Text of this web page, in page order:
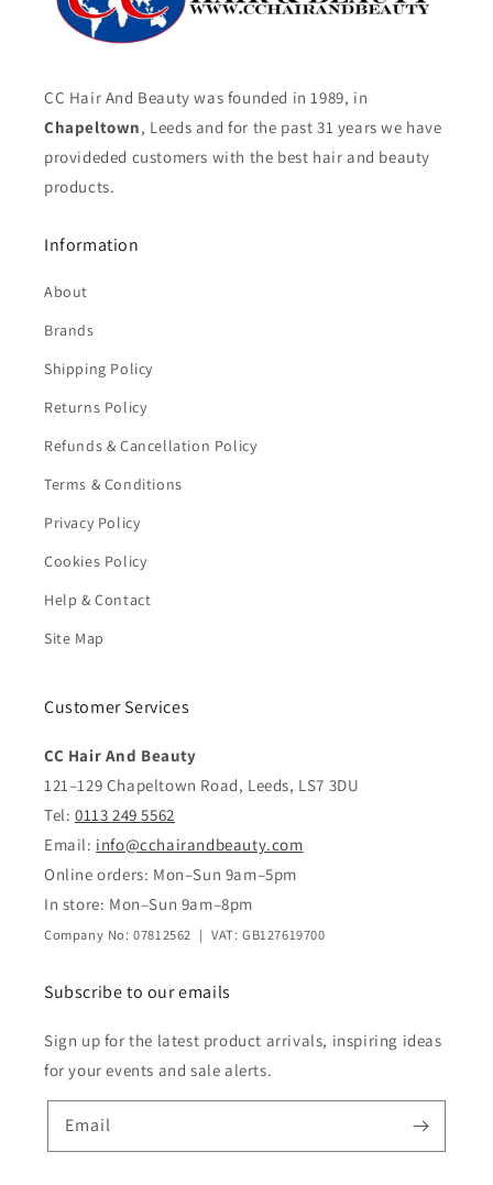
CC Hair And Beauty was founded in 1989, in
Chapeltown, Leeds and for the past 31 years we have
provideded customers with the best hair and beauty
products.
Information
About
Brands
Shipping Policy
Returns Policy
Refunds & Cancellation Policy
Terms & Conditions
Privacy Policy
Cookies Policy
Help & Contact
Site Map
Customer Services
CC Hair And Beauty
121–129 Chapeltown Road, Leeds, LS7 3DU
Tel: 0113 249 5562
Email: info@cchairandbeauty.com
Online orders: Mon–Sun 9am–5pm
In store: Mon–Sun 9am–8pm
Company No: 07812562 | VAT: GB127619700
Subscribe to our emails
Sign up for the latest product arrivals, inspiring ideas
for your events and sale alerts.
Email